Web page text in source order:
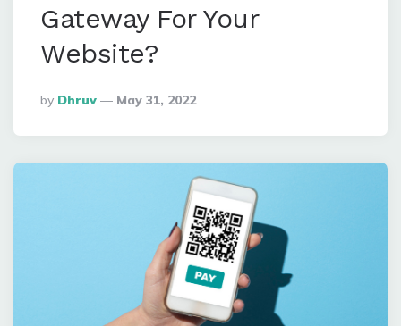
Gateway For Your
Website?
Posted
By
By Dhruv May 31, 2022